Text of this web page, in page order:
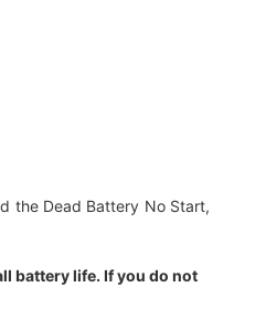
the Dead Battery No Start,
battery life. If you do not